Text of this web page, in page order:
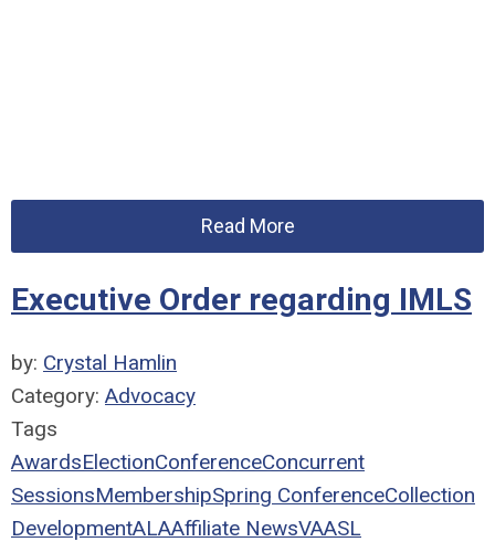
Read More
Executive Order regarding IMLS
by: Crystal Hamlin
Category: Advocacy
Tags
AwardsElectionConferenceConcurrent
SessionsMembershipSpring ConferenceCollection
DevelopmentALAAffiliate NewsVAASL